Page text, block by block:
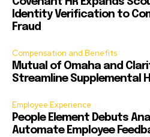
Identity Verification to
Fraud
Compensation and Benefits
Mutual of Omaha and
Streamline Supplemental
Employee Experience
People Element Debuts
Automate Employee